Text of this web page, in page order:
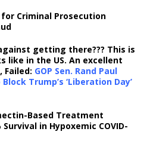
for Criminal Prosecution
getting there??? This is
like in the US. An excellent
Failed: GOP Sen. Rand Paul
Trump’s ‘Liberation Day’
Based Treatment
in Hypoxemic COVID-